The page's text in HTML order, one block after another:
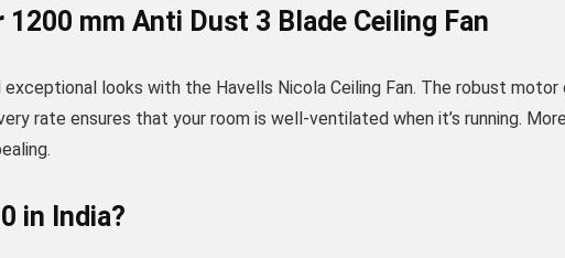
mm Anti Dust 3 Blade Ceiling Fan
looks with the Havells Nicola Ceiling Fan. The robust motor
rate ensures that your room is well-ventilated when it’s running.
in India?